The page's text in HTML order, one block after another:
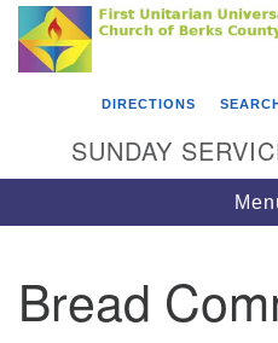
Google
Map
Something went wrong
First Unitarian
County
Reading, PA 19602
610-372-0928
Find Us on Facebook
DIRECTIONS
SUNDAY
Bread